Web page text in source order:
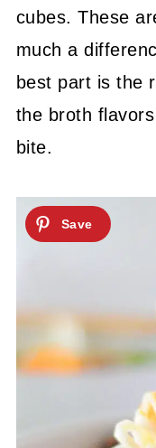
cubes. These
much a
best part is the
the broth
bite.